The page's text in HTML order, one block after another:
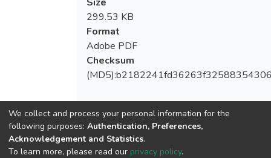
Size
299.53 KB
Format
Adobe PDF
Checksum
View metrics
We collect and process your personal information for the
following purposes: Authentication, Preferences,
Acknowledgement and Statistics.
To learn more, please read our privacy policy.